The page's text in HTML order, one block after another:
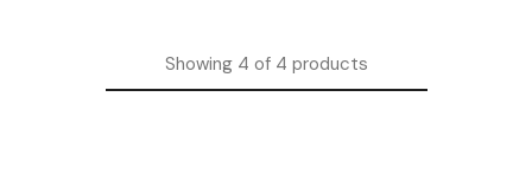
Showing4 of 4 products